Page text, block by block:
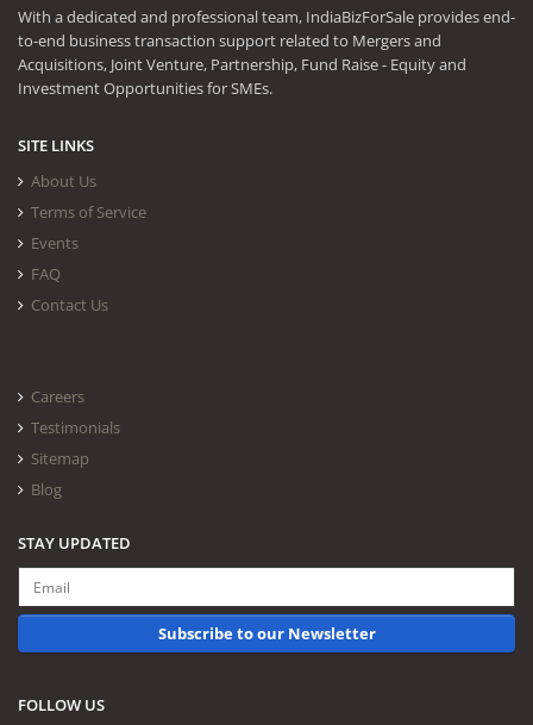
With a dedicated and professional team, IndiaBizForSale provides end-
to-end business transaction support related to Mergers and
Acquisitions, Joint Venture, Partnership, Fund Raise - Equity and
Investment Opportunities for SMEs.
SITE LINKS
About Us
Terms of Service
Events
FAQ
Contact Us
Careers
Testimonials
Sitemap
Blog
STAY UPDATED
Subscribe to our Newsletter
FOLLOW US